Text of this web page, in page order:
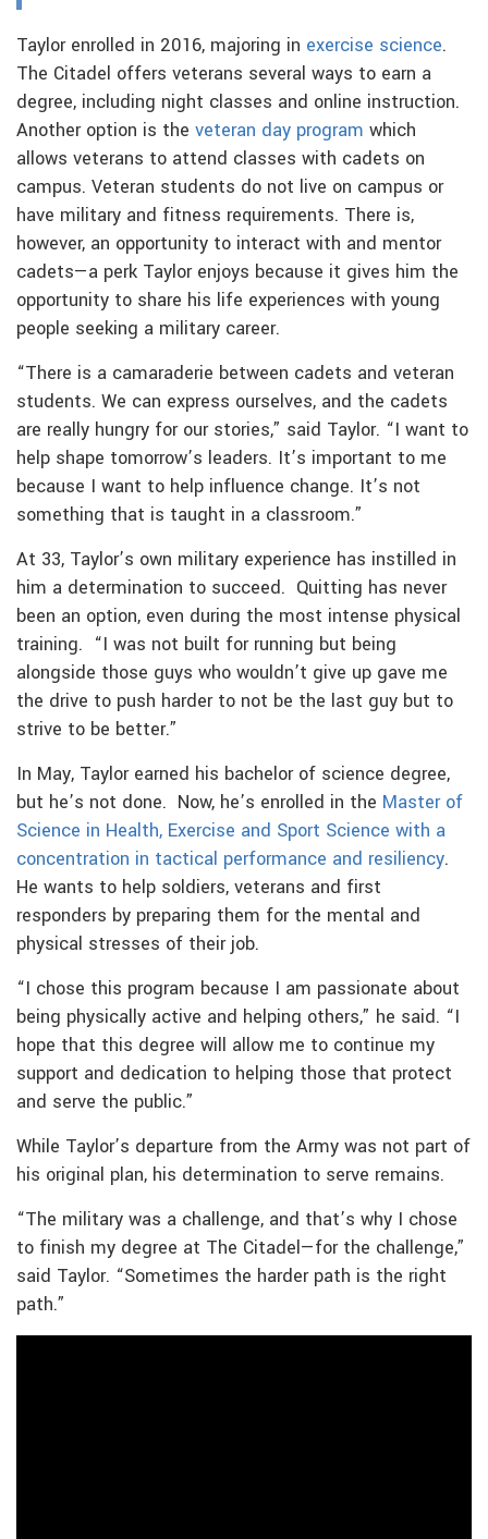
Taylor enrolled in 2016, majoring in exercise science.
The Citadel offers veterans several ways to earn a
degree, including night classes and online instruction.
Another option is the veteran day program which
allows veterans to attend classes with cadets on
campus. Veteran students do not live on campus or
have military and fitness requirements. There is,
however, an opportunity to interact with and mentor
cadets—a perk Taylor enjoys because it gives him the
opportunity to share his life experiences with young
people seeking a military career.
“There is a camaraderie between cadets and veteran
students. We can express ourselves, and the cadets
are really hungry for our stories,” said Taylor. “I want to
help shape tomorrow’s leaders. It’s important to me
because I want to help influence change. It’s not
something that is taught in a classroom.”
At 33, Taylor’s own military experience has instilled in
him a determination to succeed. Quitting has never
been an option, even during the most intense physical
training. “I was not built for running but being
alongside those guys who wouldn’t give up gave me
the drive to push harder to not be the last guy but to
strive to be better.”
In May, Taylor earned his bachelor of science degree,
but he’s not done. Now, he’s enrolled in the Master of
Science in Health, Exercise and Sport Science with a
concentration in tactical performance and resiliency.
He wants to help soldiers, veterans and first
responders by preparing them for the mental and
physical stresses of their job.
“I chose this program because I am passionate about
being physically active and helping others,” he said. “I
hope that this degree will allow me to continue my
support and dedication to helping those that protect
and serve the public.”
While Taylor’s departure from the Army was not part of
his original plan, his determination to serve remains.
“The military was a challenge, and that’s why I chose
to finish my degree at The Citadel—for the challenge,”
said Taylor. “Sometimes the harder path is the right
path.”